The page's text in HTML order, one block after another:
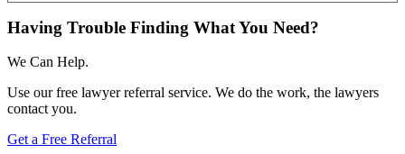
Having Trouble Finding What You Need?
We Can Help.
Use our free lawyer referral service. We do the work, the lawyers
contact you.
Get a Free Referral